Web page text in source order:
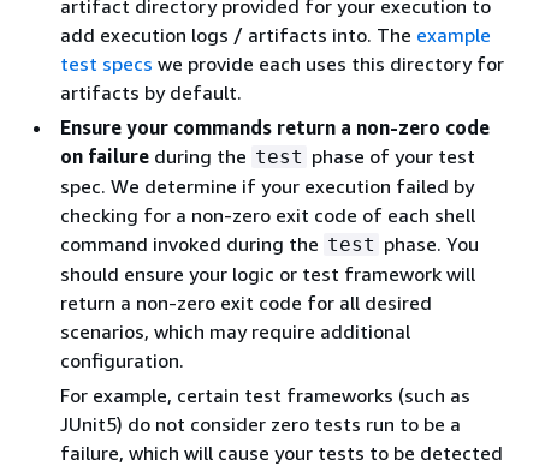
artifact directory provided for your execution to
add execution logs / artifacts into. The example
test specs we provide each uses this directory for
artifacts by default.
Ensure your commands return a non-zero code
on failure during the test phase of your test
spec. We determine if your execution failed by
checking for a non-zero exit code of each shell
command invoked during the test phase. You
should ensure your logic or test framework will
return a non-zero exit code for all desired
scenarios, which may require additional
configuration.
For example, certain test frameworks (such as
JUnit5) do not consider zero tests run to be a
failure, which will cause your tests to be detected